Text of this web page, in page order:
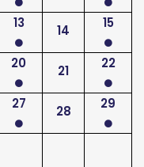
13 14 15
20 21 22
27 28 29